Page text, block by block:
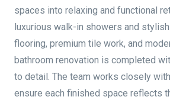
spaces into relaxing and functional
luxurious walk-in showers and
flooring, premium tile work, and
bathroom renovation is completed
to detail. The team works closely
ensure each finished space reflects